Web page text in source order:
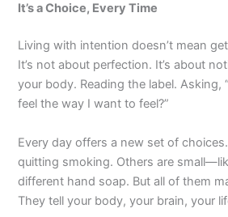
It’s a Choice, Every Time
Living with intention doesn’t mean
It’s not about perfection. It’s about
your body. Reading the label. Asking,
feel the way I want to feel?”
Every day offers a new set of
quitting smoking. Others are
different hand soap. But all of them
They tell your body, your brain, your